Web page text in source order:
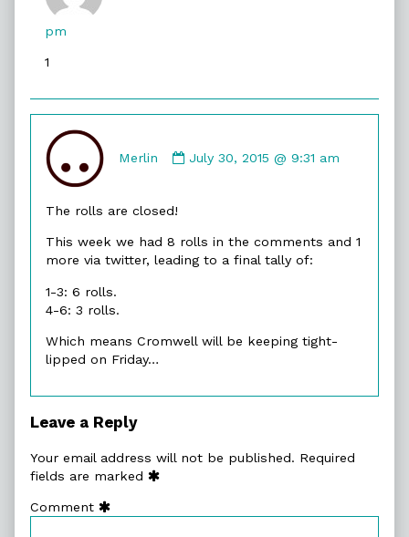
pm
1
Merlin
by
July 30, 2015 @ 9:31 am
The rolls are closed!
This week we had 8 rolls in the comments and 1
more via twitter, leading to a final tally of:
1-3: 6 rolls.
4-6: 3 rolls.
Which means Cromwell will be keeping tight-
lipped on Friday…
Leave a Reply
Your email address will not be published. Required
fields are marked
Comment